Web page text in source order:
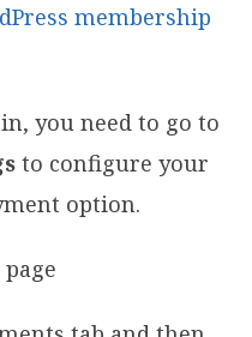
membership
you need to go to
to configure your
option.